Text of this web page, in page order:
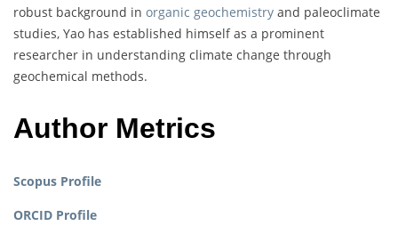
robust background in organic geochemistry and paleoclimate
studies, Yao has established himself as a prominent
researcher in understanding climate change through
geochemical methods.
Author Metrics
Scopus Profile
ORCID Profile